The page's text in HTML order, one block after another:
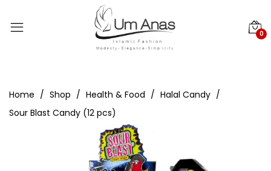
0
Home Shop Health & Food
Halal Candy
Sour Blast Candy (12 pcs)